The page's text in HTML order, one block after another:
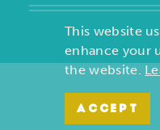
This website
enhance your
the website.
ACCEPT